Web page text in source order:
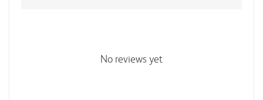
No reviews yet